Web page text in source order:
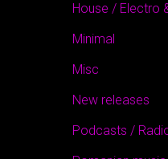
House / Electro
Minimal
Misc
New releases
Podcasts /